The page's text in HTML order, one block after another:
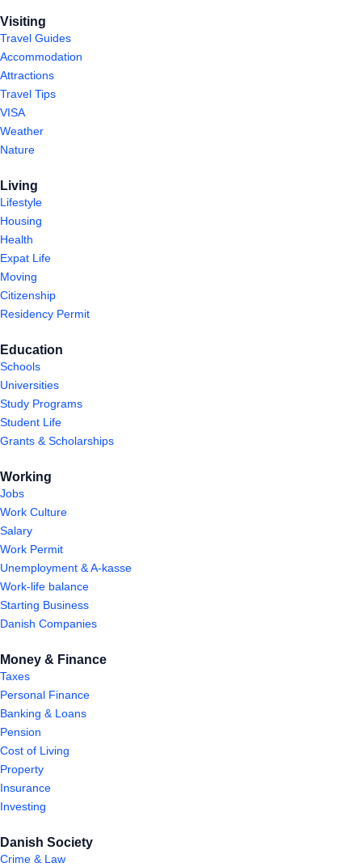
Visiting
Travel Guides
Accommodation
Attractions
Travel Tips
VISA
Weather
Nature
Living
Lifestyle
Housing
Health
Expat Life
Moving
Citizenship
Residency Permit
Education
Schools
Universities
Study Programs
Student Life
Grants & Scholarships
Working
Jobs
Work Culture
Salary
Work Permit
Unemployment & A-kasse
Work-life balance
Starting Business
Danish Companies
Money & Finance
Taxes
Personal Finance
Banking & Loans
Pension
Cost of Living
Property
Insurance
Investing
Danish Society
Crime & Law